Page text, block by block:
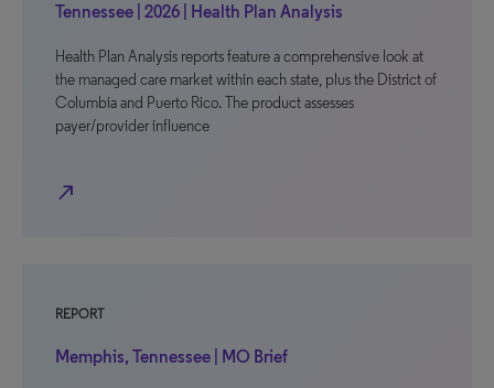
Tennessee | 2026 | Health Plan Analysis
Health Plan Analysis reports feature a comprehensive look at
the managed care market within each state, plus the District of
Columbia and Puerto Rico. The product assesses
payer/provider influence
north_east
REPORT
Memphis, Tennessee | MO Brief